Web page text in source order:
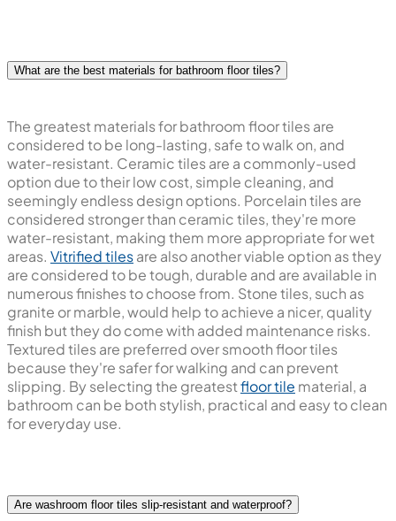
What are the best materials for bathroom floor tiles?
The greatest materials for bathroom floor tiles are
considered to be long-lasting, safe to walk on, and
water-resistant. Ceramic tiles are a commonly-used
option due to their low cost, simple cleaning, and
seemingly endless design options. Porcelain tiles are
considered stronger than ceramic tiles, they're more
water-resistant, making them more appropriate for wet
areas. Vitrified tilesare also another viable option as they
are considered to be tough, durable and are available in
numerous finishes to choose from. Stone tiles, such as
granite or marble, would help to achieve a nicer, quality
finish but they do come with added maintenance risks.
Textured tiles are preferred over smooth floor tiles
because they're safer for walking and can prevent
slipping. By selecting the greatestfloor tile material, a
bathroom can be both stylish, practical and easy to clean
for everyday use.
Are washroom floor tiles slip-resistant and waterproof?